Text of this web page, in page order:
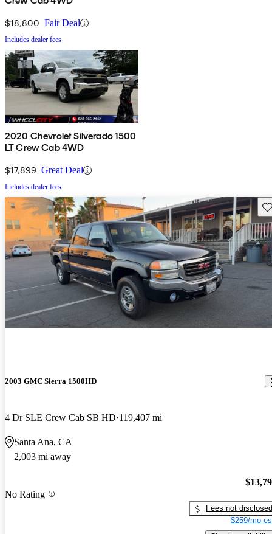
$18,800 Fair Deal
Includes dealer fees
2020 Chevrolet Silverado 1500
LT Crew Cab 4WD
$17,899 Great Deal
Includes dealer fees
2003 GMC Sierra 1500HD
4 Dr SLE Crew Cab SB HD 119,407 mi
Santa Ana, CA
2,003 mi away
No Rating
Fees not disclosed
$259/mo